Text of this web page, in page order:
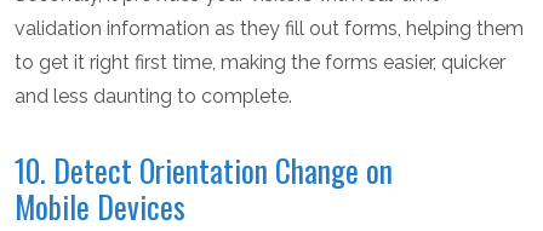
validation information as they fill out forms, helping them
to get it right first time, making the forms easier, quicker
and less daunting to complete.
10. Detect Orientation Change on
Mobile Devices